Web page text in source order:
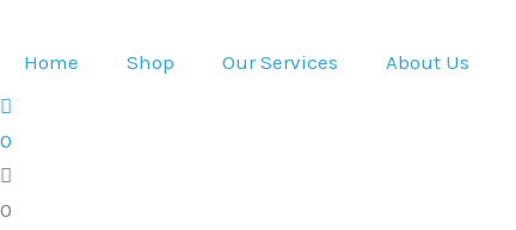
Home Shop Our Services About Us
0
0